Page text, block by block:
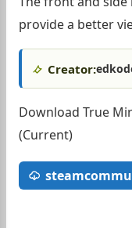
provide a better
Creator:
Download True
(Current)